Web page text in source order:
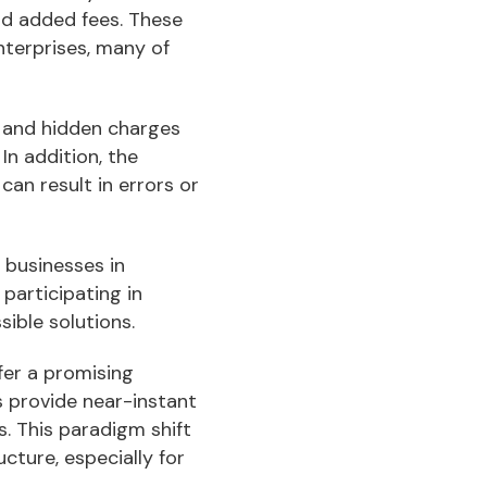
added fees. These
many of
hidden charges
addition, the
result in errors or
in
participating in
solutions.
a promising
provide near-instant
This paradigm shift
especially for